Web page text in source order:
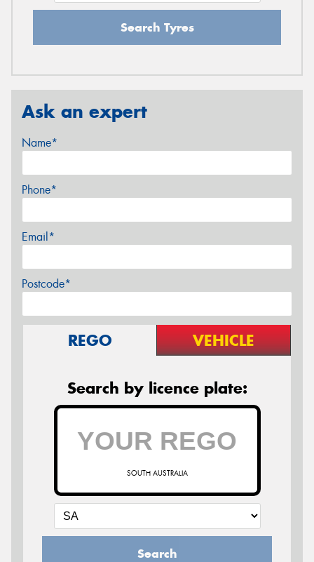
Search Tyres
Ask an expert
Name*
Phone*
Email*
Postcode*
REGO VEHICLE
Search by licence plate:
SOUTH AUSTRALIA
Search